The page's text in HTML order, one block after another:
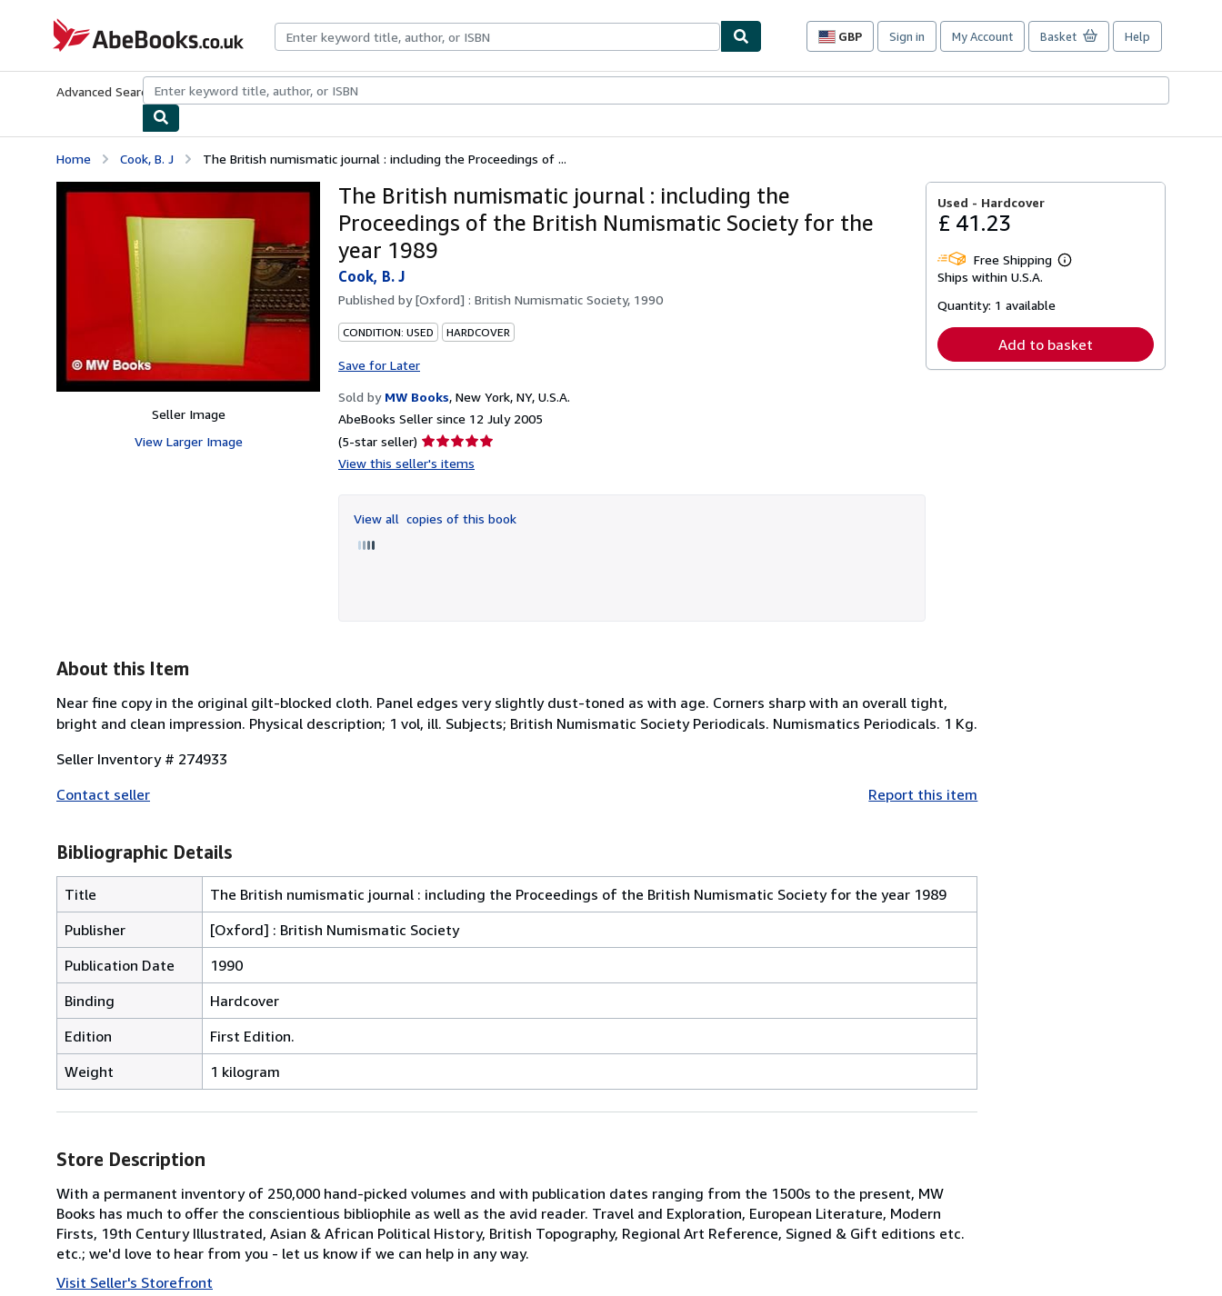
AbeBooks.co.uk
GBP
Site
preferences
Sign in My Account Basket Help
Advanced Search Browse CollectionsRare BooksArt & Collectables
Home Cook, B. J The British numismatic journal : including the Proceedings of ...
Seller Image
View Larger Image
The British numismatic journal : including the
Proceedings of the British Numismatic Society for the
year 1989
Cook, B. J
Published by[Oxford] : British Numismatic Society, 1990
CONDITION: USED HARDCOVER
Save for Later
Sold by MW Books, New York, NY, U.S.A.
AbeBooks Seller since 12 July 2005
(5-star seller) Seller
rating
of
5
View this seller's items
View all copies of this book
Used - Hardcover
£ 41.23
Free Shipping
Learn
Ships within U.S.A.
Quantity: 1 available
Add to basket
About this Item
Near fine copy in the original gilt-blocked cloth. Panel edges very slightly dust-toned as with age. Corners sharp with an overall tight,
bright and clean impression. Physical description; 1 vol, ill. Subjects; British Numismatic Society Periodicals. Numismatics Periodicals. 1 Kg.
Seller Inventory # 274933
Contact seller
Report this item
Bibliographic Details
Title
The British numismatic journal : including the Proceedings of the British Numismatic Society for the year 1989
Publisher
[Oxford] : British Numismatic Society
Publication Date
1990
Binding
Hardcover
Edition
First Edition.
Weight
1 kilogram
Store Description
With a permanent inventory of 250,000 hand-picked volumes and with publication dates ranging from the 1500s to the present, MW
Books has much to offer the conscientious bibliophile as well as the avid reader. Travel and Exploration, European Literature, Modern
Firsts, 19th Century Illustrated, Asian & African Political History, British Topography, Regional Art Reference, Signed & Gift editions etc.
etc.; we'd love to hear from you - let us know if we can help in any way.
Visit Seller's Storefront